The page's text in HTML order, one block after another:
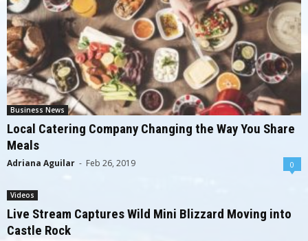
Business News
Local Catering Company Changing the Way You Share
Meals
Adriana Aguilar - Feb 26, 2019 0
Videos
Live Stream Captures Wild Mini Blizzard Moving into
Castle Rock